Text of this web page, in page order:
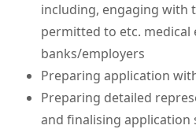
including, engaging with
permitted to etc. medical
banks/employers
Preparing application
Preparing detailed
and finalising application